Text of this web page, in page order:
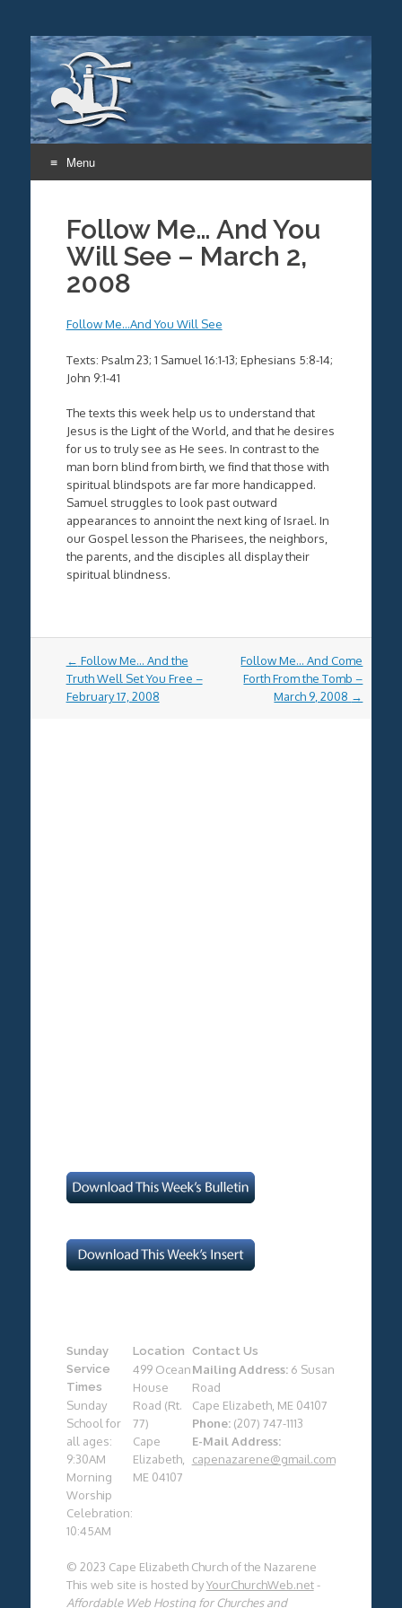
Menu
contentFollow Me… And You
Will See – March 2,
2008
Follow Me…And You Will See
Texts: Psalm 23; 1 Samuel 16:1-13; Ephesians 5:8-14;
John 9:1-41
The texts this week help us to understand that
Jesus is the Light of the World, and that he desires
for us to truly see as He sees. In contrast to the
man born blind from birth, we find that those with
spiritual blindspots are far more handicapped.
Samuel struggles to look past outward
appearances to annoint the next king of Israel. In
our Gospel lesson the Pharisees, the neighbors,
the parents, and the disciples all display their
spiritual blindness.
Post
navigation
← Follow Me… And the
Truth Well Set You Free –
February 17, 2008
Follow Me… And Come
Forth From the Tomb –
March 9, 2008 →
Sunday
Service
Times
Sunday
School for
all ages:
9:30AM
Morning
Worship
Celebration:
10:45AM
Location
499 Ocean
House
Road (Rt.
77)
Cape
Elizabeth,
ME 04107
Contact Us
Mailing Address:6 Susan
Road
Cape Elizabeth, ME 04107
Phone:(207) 747-1113
E-Mail Address:
capenazarene@gmail.com
© 2023 Cape Elizabeth Church of the Nazarene
This web site is hosted byYourChurchWeb.net-
Affordable Web Hosting for Churches and